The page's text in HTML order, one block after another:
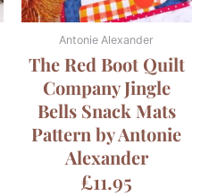
Antonie Alexander
The Red Boot Quilt
Company Jingle
Bells Snack Mats
Pattern by Antonie
Alexander
£11.95